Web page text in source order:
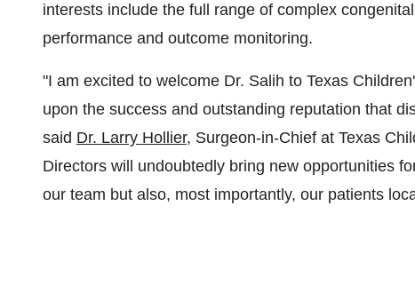
interests include the full range of complex
performance and outcome monitoring.
"I am excited to welcome Dr. Salih to Texas
upon the success and outstanding reputation that
said Dr. Larry Hollier, Surgeon-in-Chief at Texas
Directors will undoubtedly bring new opportunities
our team but also, most importantly, our patients